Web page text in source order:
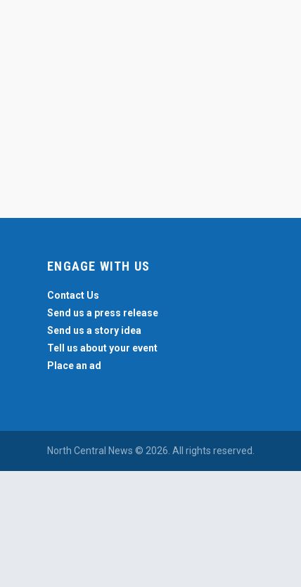
ENGAGE WITH US
Contact Us
Send us a press release
Send us a story idea
Tell us about your event
Place an ad
North Central News © 2026. All rights reserved.